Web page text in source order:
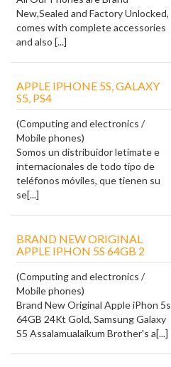
New,Sealed and Factory Unlocked,
comes with complete accessories
and also [...]
APPLE IPHONE 5S, GALAXY
(Computing and electronics /
Mobile phones)
Somos un distribuidor letimate e
internacionales de todo tipo de
teléfonos móviles, que tienen su
se[...]
BRAND NEW ORIGINAL
APPLE IPHON 5S 64GB 2
(Computing and electronics /
Mobile phones)
Brand New Original Apple iPhon 5s
64GB 24Kt Gold, Samsung Galaxy
S5 Assalamualaikum Brother's a[...]